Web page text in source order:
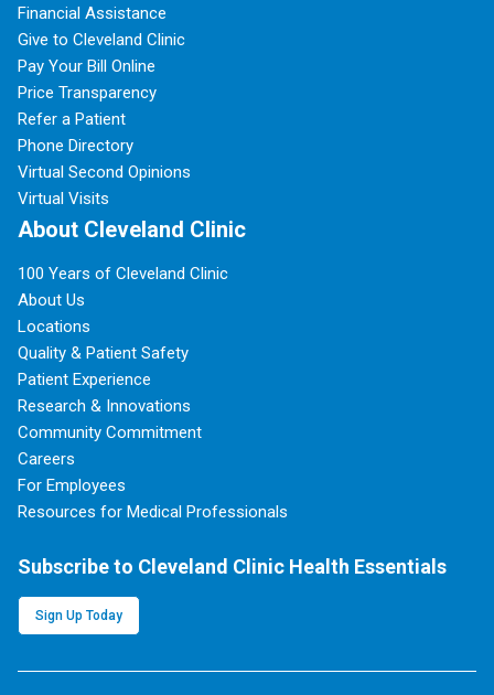
Financial Assistance
Give to Cleveland Clinic
Pay Your Bill Online
Price Transparency
Refer a Patient
Phone Directory
Virtual Second Opinions
Virtual Visits
About Cleveland Clinic
100 Years of Cleveland Clinic
About Us
Locations
Quality & Patient Safety
Patient Experience
Research & Innovations
Community Commitment
Careers
For Employees
Resources for Medical Professionals
Subscribe to Cleveland Clinic Health Essentials
Sign Up Today